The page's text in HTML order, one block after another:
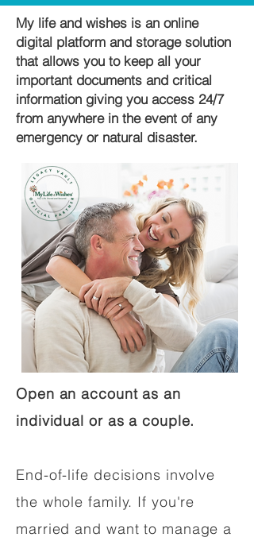
My life and wishes is an online
digital platform and storage solution
that allows you to keep all your
important documents and critical
information giving you access 24/7
from anywhere in the event of any
emergency or natural disaster.
Open an account as an
individual or as a couple.
End-of-life decisions involve
the whole family. If you're
married and want to manage a